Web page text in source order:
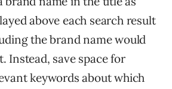
above each search result
the brand name would
Instead, save space for
keywords about which